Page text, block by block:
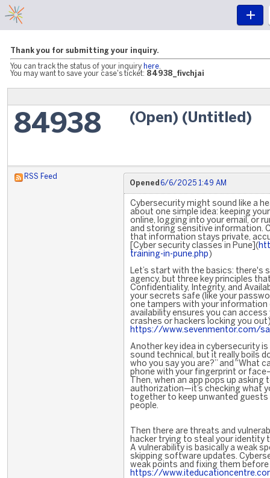
Thank you for submitting your inquiry.
You can track the status of your inquiry here
You may want to save your case's ticket: 84938_fivchjai
84938 (Open) (Untitled)
RSS Feed
Opened 6/6/2025 1:49 AM
Cybersecurity might sound like a
about one simple idea: keeping
online, logging into your email, or
and storing sensitive information.
that information stays private,
[Cyber security classes in Pune](
training-in-pune.php )
Let’s start with the basics: there's
agency, but three key principles
Confidentiality, Integrity, and
your secrets safe (like your
one tampers with your information
availability ensures you can
crashes or hackers locking you
https://www.sevenmentor.com/
Another key idea in cybersecurity
sound technical, but it really boils
who you say you are?” and “What
phone with your fingerprint or
Then, when an app pops up
authorization—it’s checking what
together to keep unwanted
people.
Then there are threats and
hacker trying to steal your identity
A vulnerability is basically a weak
skipping software updates.
weak points and fixing them
https://